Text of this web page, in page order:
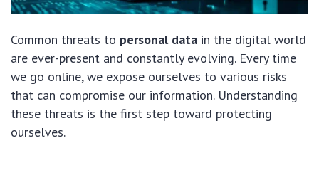
Common threats to personal data in the digital world
are ever-present and constantly evolving. Every time
we go online, we expose ourselves to various risks
that can compromise our information. Understanding
these threats is the first step toward protecting
ourselves.